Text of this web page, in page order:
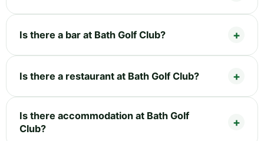
Is there a bar at Bath Golf Club?
Is there a restaurant at Bath Golf Club?
Is there accommodation at Bath Golf
Club?